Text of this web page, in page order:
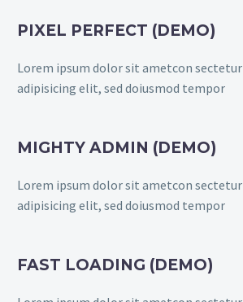
PIXEL PERFECT (DEMO)
Lorem ipsum dolor sit ametcon sectetur
adipisicing elit, sed doiusmod tempor
MIGHTY ADMIN (DEMO)
Lorem ipsum dolor sit ametcon sectetur
adipisicing elit, sed doiusmod tempor
FAST LOADING (DEMO)